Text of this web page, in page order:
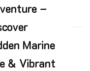
–
Marine
& Vibrant